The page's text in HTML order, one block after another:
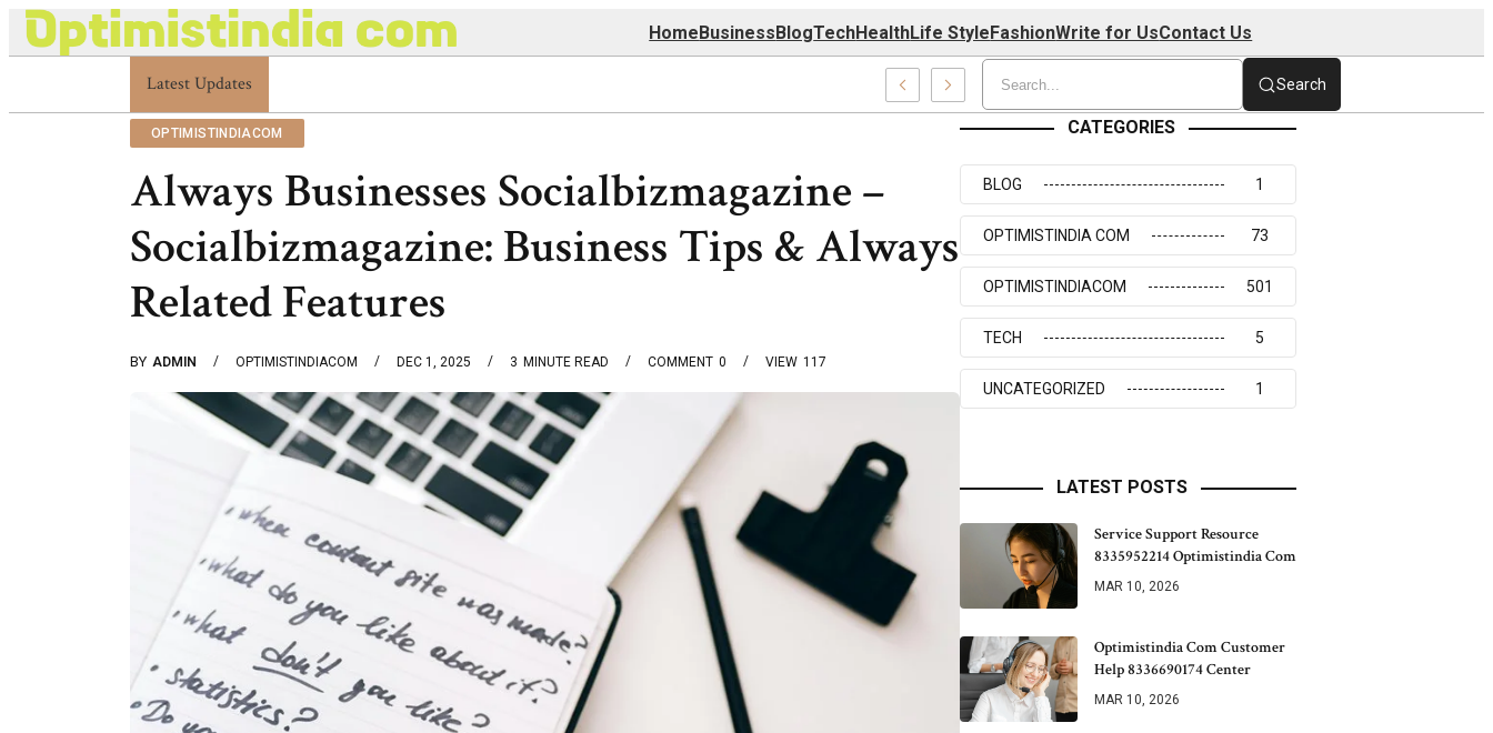
HomeBusinessBlogTechHealthLife StyleFashionWrite for UsContact Us
Latest Updates
Optimistindia Com Customer Help 8336690174 Center Search
OPTIMISTINDIACOM
Always Businesses Socialbizmagazine –
Socialbizmagazine: Business Tips & Always
Related Features
BY ADMIN OPTIMISTINDIACOM DEC 1, 2025 3 MINUTE READ 0
COMMENT 117
VIEW
CATEGORIES
BLOG 1
OPTIMISTINDIA COM 73
OPTIMISTINDIACOM 501
TECH 5
UNCATEGORIZED 1
LATEST POSTS
Service Support Resource
8335952214 Optimistindia Com
MAR 10, 2026
Optimistindia Com Customer
Help 8336690174 Center
MAR 10, 2026